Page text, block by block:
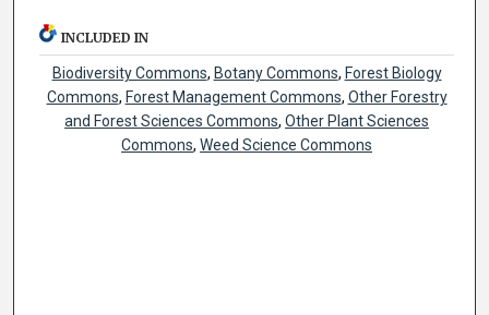
INCLUDED IN
Biodiversity Commons, Botany Commons, Forest Biology
Commons, Forest Management Commons, Other Forestry
and Forest Sciences Commons,Other Plant Sciences
Commons,Weed Science Commons